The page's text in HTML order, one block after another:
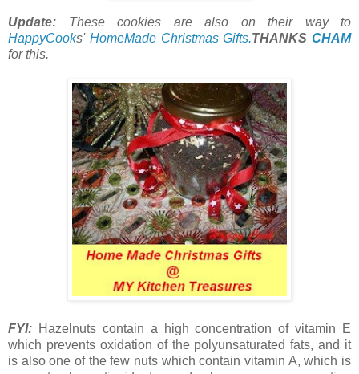
Update: These cookies are also on their way to
HappyCooks' HomeMade Christmas Gifts.THANKS CHAM
for this.
FYI: Hazelnuts contain a high concentration of vitamin E
which prevents oxidation of the polyunsaturated fats, and it
is also one of the few nuts which contain vitamin A, which is